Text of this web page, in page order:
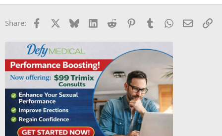
Share: Facebook Bluesky LinkedInReddit PinterestTumblrWhatsApp
Email